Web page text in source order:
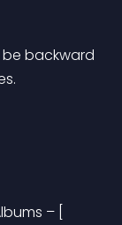
be backward
– [